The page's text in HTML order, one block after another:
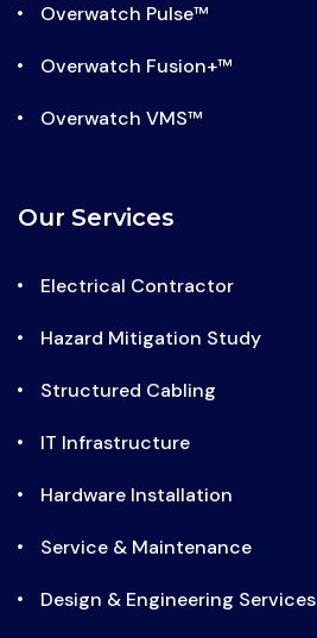
Overwatch Pulse™
Overwatch Fusion+™
Overwatch VMS™
Our Services
Electrical Contractor
Hazard Mitigation Study
Structured Cabling
IT Infrastructure
Hardware Installation
Service & Maintenance
Design & Engineering Services